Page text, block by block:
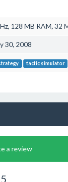
128 MB RAM, 32
30, 2008
tactic simulator
a review